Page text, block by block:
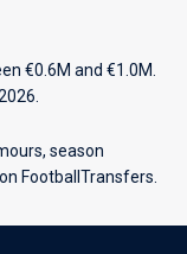
€0.6M and €1.0M.
season
FootballTransfers.